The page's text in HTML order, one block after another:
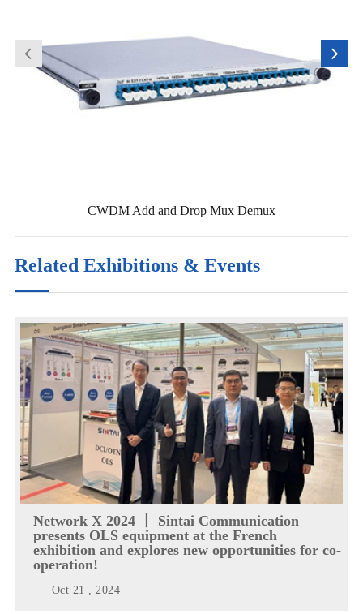
CWDM Add and Drop Mux Demux
Related Exhibitions & Events
Network X 2024 丨 Sintai Communication
presents OLS equipment at the French
exhibition and explores new opportunities for co-
operation!
Oct 21 , 2024